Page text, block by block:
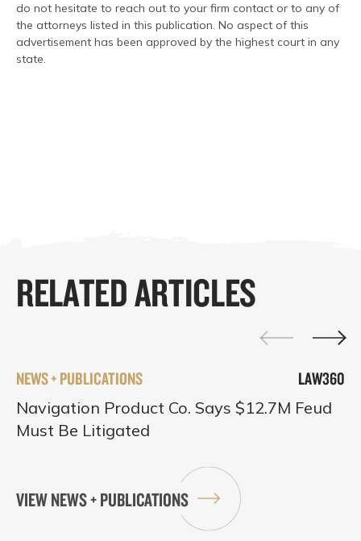
do not hesitate to reach out to your firm contact or to any of
the attorneys listed in this publication. No aspect of this
advertisement has been approved by the highest court in any
state.
RELATED ARTICLES
NEWS + PUBLICATIONS LAW360
Navigation Product Co. Says $12.7M Feud
Must Be Litigated
VIEW NEWS + PUBLICATIONS